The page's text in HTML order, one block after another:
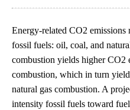
Energy-related CO2
fossil fuels: oil, coal, and
combustion yields higher CO2
combustion, which in turn
natural gas combustion. A
intensity fossil fuels toward